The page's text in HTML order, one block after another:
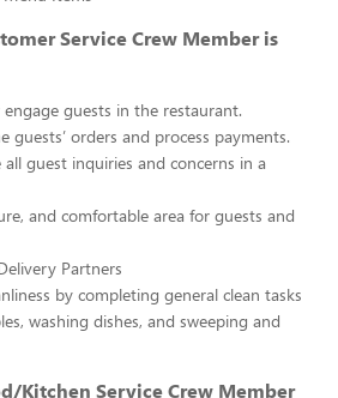
Service Crew Member is
guests in the restaurant.
guests’ orders and process payments.
guest inquiries and concerns in a
and comfortable area for guests and
Partners
by completing general clean tasks
washing dishes, and sweeping and
Kitchen Service Crew Member